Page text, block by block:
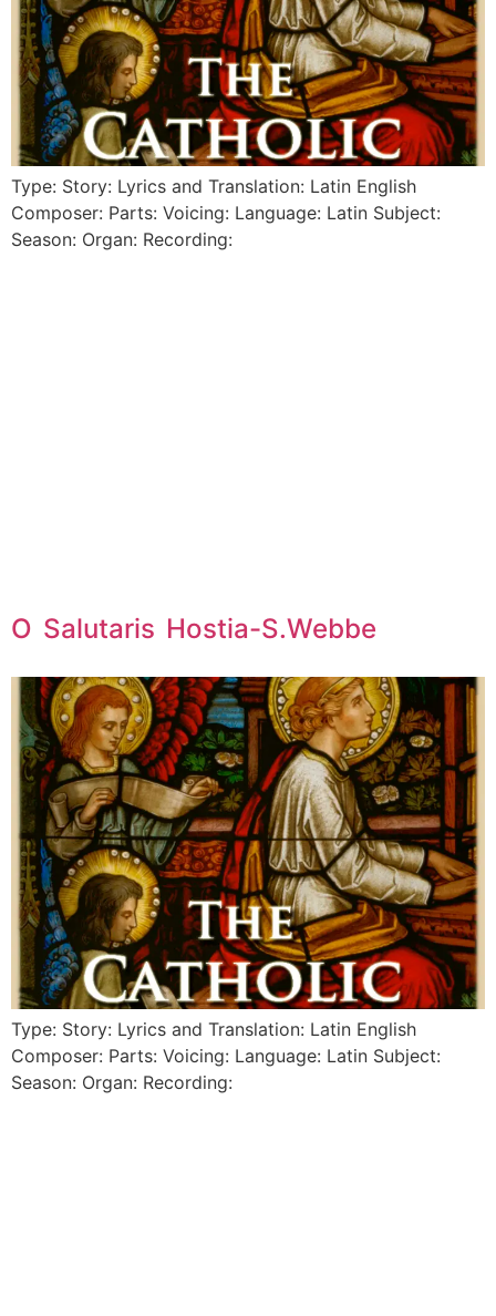
Type: Story: Lyrics and Translation: Latin English
Composer: Parts: Voicing: Language: Latin Subject:
Season: Organ: Recording:
O Salutaris Hostia-S.Webbe
Type: Story: Lyrics and Translation: Latin English
Composer: Parts: Voicing: Language: Latin Subject:
Season: Organ: Recording: